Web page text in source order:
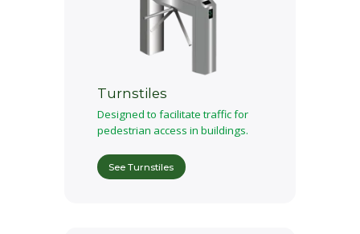
Turnstiles
Designed to facilitate traffic for
pedestrian access in buildings.
See Turnstiles